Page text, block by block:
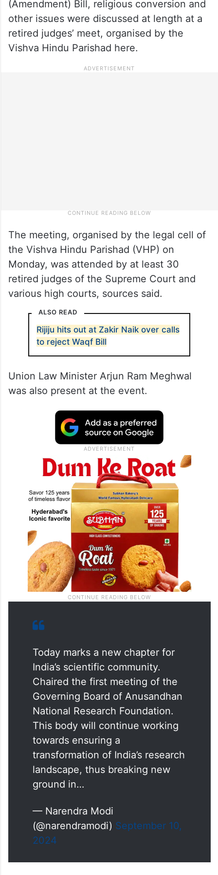
(Amendment) Bill, religious conversion and
other issues were discussed at length at a
retired judges’ meet, organised by the
Vishva Hindu Parishad here.
The meeting, organised by the legal cell of
the Vishva Hindu Parishad (VHP) on
Monday, was attended by at least 30
retired judges of the Supreme Court and
various high courts, sources said.
ALSO READ
Rijiju hits out at Zakir Naik over calls
to reject Waqf Bill
Union Law Minister Arjun Ram Meghwal
was also present at the event.
Today marks a new chapter for
India’s scientific community.
Chaired the first meeting of the
Governing Board of Anusandhan
National Research Foundation.
This body will continue working
towards ensuring a
transformation of India’s research
landscape, thus breaking new
ground in…
— Narendra Modi
(@narendramodi) September 10,
2024